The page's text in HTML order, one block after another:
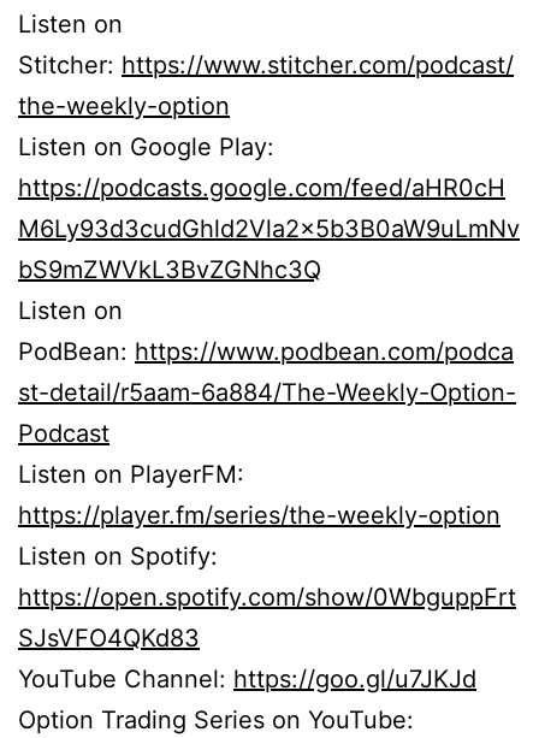
Listen on
Stitcher: https://www.stitcher.com/podcast/
the-weekly-option
Listen on Google Play:
https://podcasts.google.com/feed/aHR0cH
M6Ly93d3cudGhld2Vla2x5b3B0aW9uLmNv
bS9mZWVkL3BvZGNhc3Q
Listen on
PodBean: https://www.podbean.com/podca
st-detail/r5aam-6a884/The-Weekly-Option-
Podcast
Listen on PlayerFM:
https://player.fm/series/the-weekly-option
Listen on Spotify:
https://open.spotify.com/show/0WbguppFrt
SJsVFO4QKd83
YouTube Channel: https://goo.gl/u7JKJd
Option Trading Series on YouTube: